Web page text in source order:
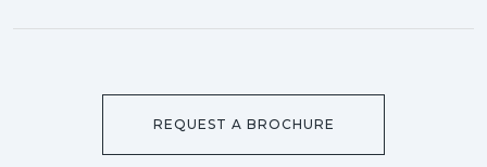
REQUEST A BROCHURE